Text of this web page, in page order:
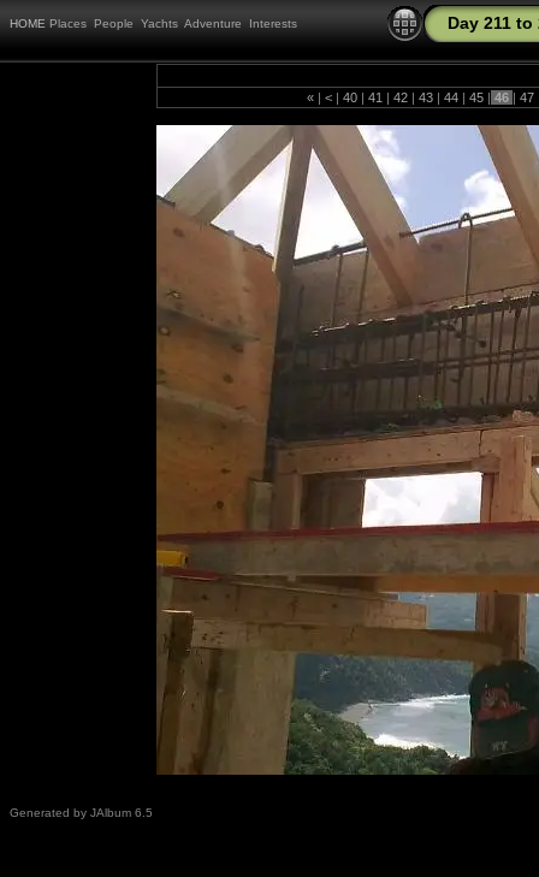
HOME Places People Yachts Adventure Interests Day 211 to
« | < | 40 | 41 | 42 | 43 | 44 | 45 | 46 | 47
Generated by JAlbum 6.5